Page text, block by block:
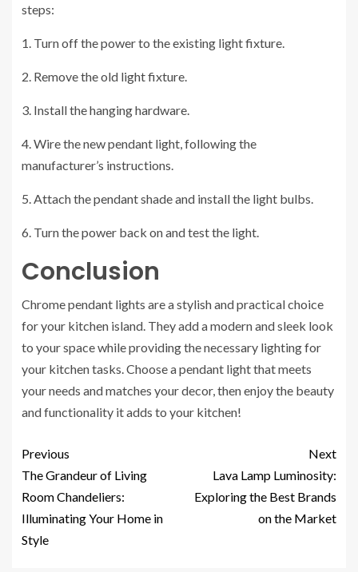
steps:
1. Turn off the power to the existing light fixture.
2. Remove the old light fixture.
3. Install the hanging hardware.
4. Wire the new pendant light, following the
manufacturer’s instructions.
5. Attach the pendant shade and install the light bulbs.
6. Turn the power back on and test the light.
Conclusion
Chrome pendant lights are a stylish and practical choice
for your kitchen island. They add a modern and sleek look
to your space while providing the necessary lighting for
your kitchen tasks. Choose a pendant light that meets
your needs and matches your decor, then enjoy the beauty
and functionality it adds to your kitchen!
Previous
The Grandeur of Living
Room Chandeliers:
Illuminating Your Home in
Style
Next
Lava Lamp Luminosity:
Exploring the Best Brands
on the Market